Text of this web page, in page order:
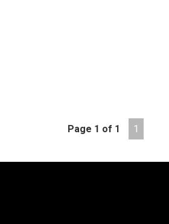
Page 1 of 1 1